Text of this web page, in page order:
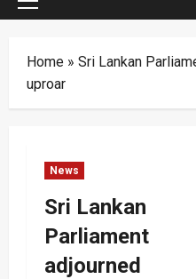
Primary
Home » Sri Lankan
uproar
News
Sri Lankan
Parliament
adjourned